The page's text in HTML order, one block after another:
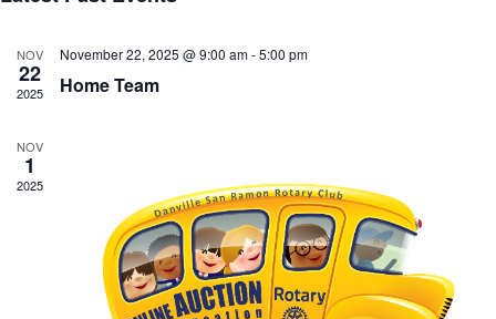
NOV
22
2025
November 22, 2025 @ 9:00 am-5:00 pm
Home Team
NOV
1
2025